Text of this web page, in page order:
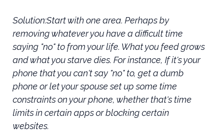
Solution:Start with one area. Perhaps by
removing whatever you have a difficult time
saying "no" to from your life. What you feed grows
and what you starve dies. For instance, If it's your
phone that you can't say "no" to, get a dumb
phone or let your spouse set up some time
constraints on your phone, whether that's time
limits in certain apps or blocking certain
websites.